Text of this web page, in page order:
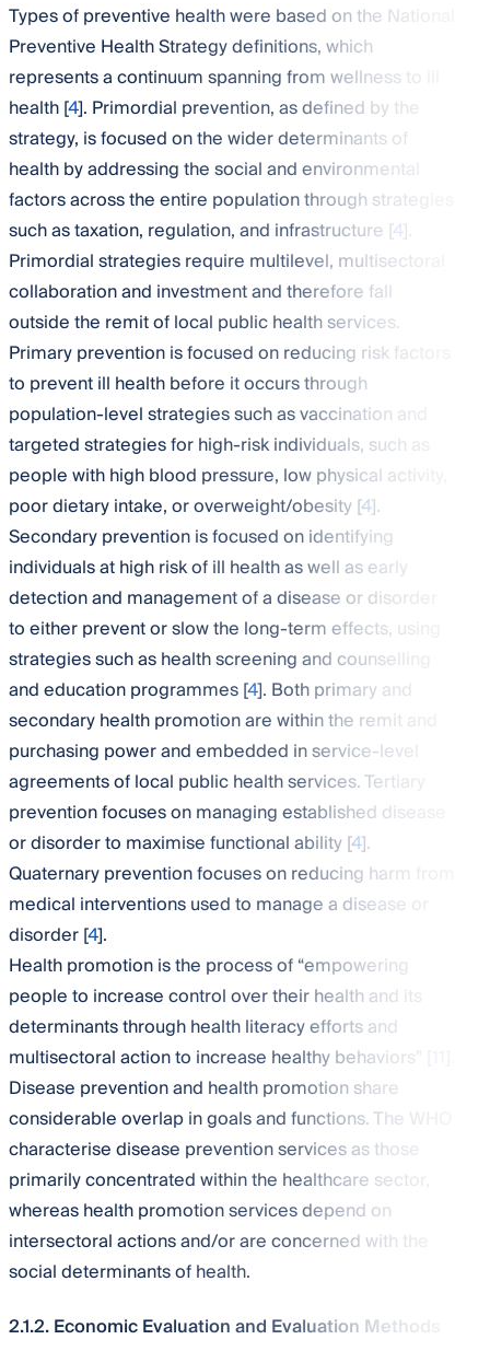
Types of preventive health were based on the National
Preventive Health Strategy definitions, which
represents a continuum spanning from wellness to ill
health [4]. Primordial prevention, as defined by the
strategy, is focused on the wider determinants of
health by addressing the social and environmental
factors across the entire population through strategies
such as taxation, regulation, and infrastructure [4].
Primordial strategies require multilevel, multisectoral
collaboration and investment and therefore fall
outside the remit of local public health services.
Primary prevention is focused on reducing risk factors
to prevent ill health before it occurs through
population-level strategies such as vaccination and
targeted strategies for high-risk individuals, such as
people with high blood pressure, low physical activity,
poor dietary intake, or overweight/obesity [4].
Secondary prevention is focused on identifying
individuals at high risk of ill health as well as early
detection and management of a disease or disorder
to either prevent or slow the long-term effects, using
strategies such as health screening and counselling
and education programmes [4]. Both primary and
secondary health promotion are within the remit and
purchasing power and embedded in service-level
agreements of local public health services. Tertiary
prevention focuses on managing established disease
or disorder to maximise functional ability [4].
Quaternary prevention focuses on reducing harm from
medical interventions used to manage a disease or
disorder [4].
Health promotion is the process of “empowering
people to increase control over their health and its
determinants through health literacy efforts and
multisectoral action to increase healthy behaviors” [
Disease prevention and health promotion share
considerable overlap in goals and functions. The WHO
characterise disease prevention services as those
primarily concentrated within the healthcare sector,
whereas health promotion services depend on
intersectoral actions and/or are concerned with the
social determinants of health.
2.1.2. Economic Evaluation and Evaluation Methods